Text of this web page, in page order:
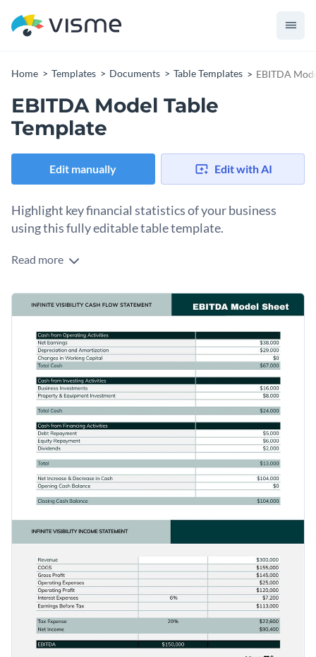
Home Templates Documents Table Templates EBITDA
EBITDA Model Table
Template
Edit manually Edit with AI
Highlight key financial statistics of your business
using this fully editable table template.
Share the financial health of your business in a professional
with stunning colors, unique fonts and dynamic content
blocks for you to enter relevant financial information.
Change colors, fonts and more to fit your branding
Access free, built-in design assets or upload your own
Visualize data with customizable charts and widgets
Add animation, interactivity, audio, video and links
Download in PDF, JPG, PNG and HTML5 format
Create page-turners with Visme’s flipbook effect
Share online with a link or embed it on your website
Create an eye-catching table to share your brand's financial
health by downloading this template today, or browse
through Visme'scollection of 1,000+ professional templates
Edit this template with ourdocument creator!
Read more